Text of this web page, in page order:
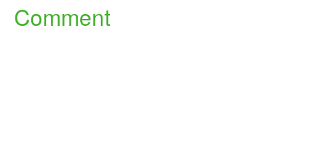
Comment